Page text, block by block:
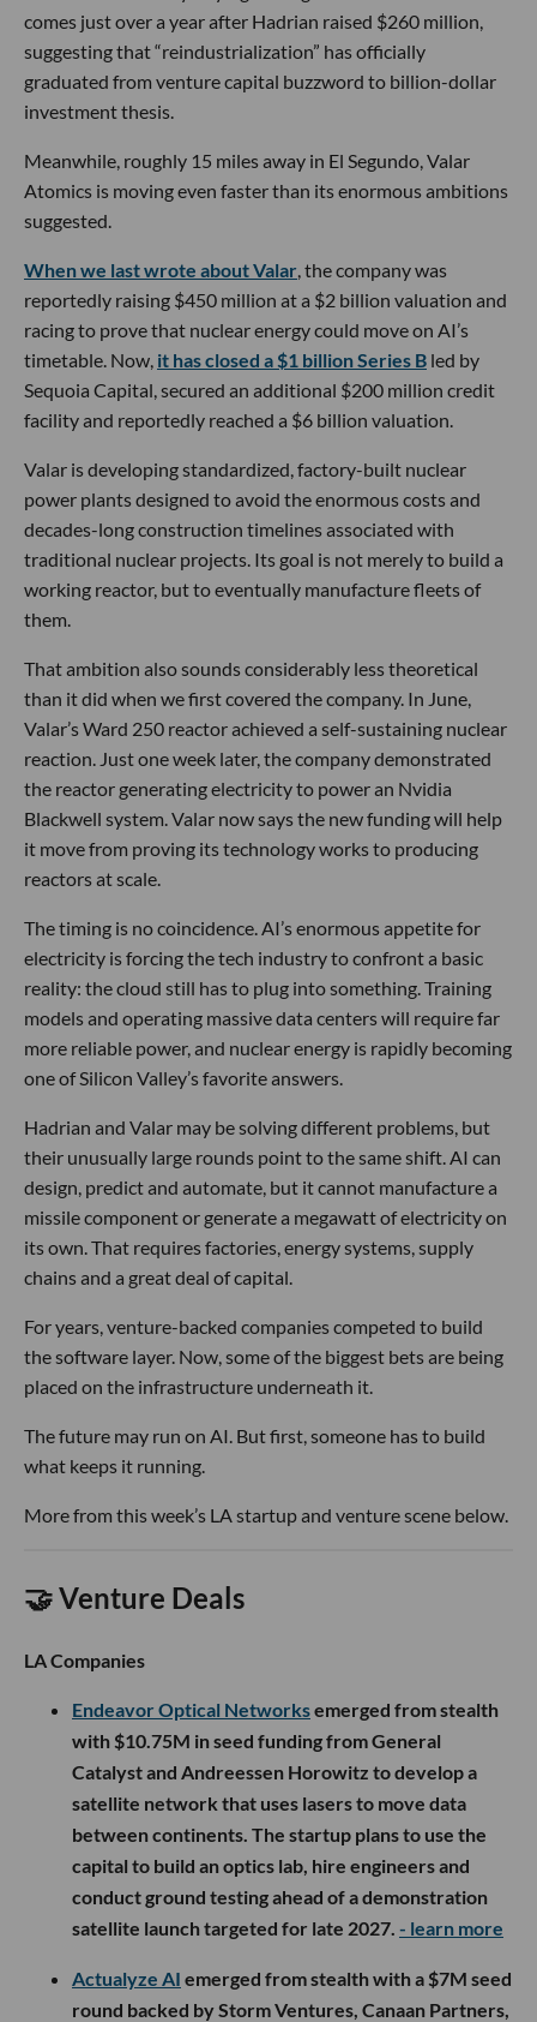
comes just over a year after Hadrian raised $260 million,
suggesting that “reindustrialization” has officially
graduated from venture capital buzzword to billion-dollar
investment thesis.
Meanwhile, roughly 15 miles away in El Segundo, Valar
Atomics is moving even faster than its enormous ambitions
suggested.
When we last wrote about Valar, the company was
reportedly raising $450 million at a $2 billion valuation and
racing to prove that nuclear energy could move on AI’s
timetable. Now, it has closed a $1 billion Series B led by
Sequoia Capital, secured an additional $200 million credit
facility and reportedly reached a $6 billion valuation.
Valar is developing standardized, factory-built nuclear
power plants designed to avoid the enormous costs and
decades-long construction timelines associated with
traditional nuclear projects. Its goal is not merely to build a
working reactor, but to eventually manufacture fleets of
them.
That ambition also sounds considerably less theoretical
than it did when we first covered the company. In June,
Valar’s Ward 250 reactor achieved a self-sustaining nuclear
reaction. Just one week later, the company demonstrated
the reactor generating electricity to power an Nvidia
Blackwell system. Valar now says the new funding will help
it move from proving its technology works to producing
reactors at scale.
The timing is no coincidence. AI’s enormous appetite for
electricity is forcing the tech industry to confront a basic
reality: the cloud still has to plug into something. Training
models and operating massive data centers will require far
more reliable power, and nuclear energy is rapidly becoming
one of Silicon Valley’s favorite answers.
Hadrian and Valar may be solving different problems, but
their unusually large rounds point to the same shift. AI can
design, predict and automate, but it cannot manufacture a
missile component or generate a megawatt of electricity on
its own. That requires factories, energy systems, supply
chains and a great deal of capital.
For years, venture-backed companies competed to build
the software layer. Now, some of the biggest bets are being
placed on the infrastructure underneath it.
The future may run on AI. But first, someone has to build
what keeps it running.
More from this week’s LA startup and venture scene below.
🤝 Venture Deals
LA Companies
Endeavor Optical Networksemerged from stealth
with $10.75M in seed funding from General
Catalyst and Andreessen Horowitz to develop a
satellite network that uses lasers to move data
between continents. The startup plans to use the
capital to build an optics lab, hire engineers and
conduct ground testing ahead of a demonstration
satellite launch targeted for late 2027. - learn more
Actualyze AI emerged from stealth with a $7M seed
round backed by Storm Ventures, Canaan Partners,